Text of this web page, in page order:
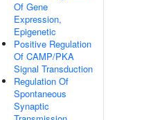
Of Gene
Expression,
Epigenetic
Positive Regulation
Of CAMP/PKA
Signal Transduction
Regulation Of
Spontaneous
Synaptic